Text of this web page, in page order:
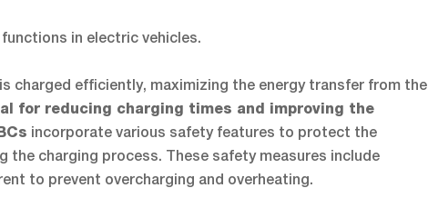
in electric vehicles.
charged efficiently, maximizing the energy transfer from the
for reducing charging times and improving the
incorporate various safety features to protect the
charging process. These safety measures include
to prevent overcharging and overheating.